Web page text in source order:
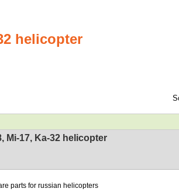
helicopter
Mi-17, Ka-32 helicopter
parts for russian helicopters